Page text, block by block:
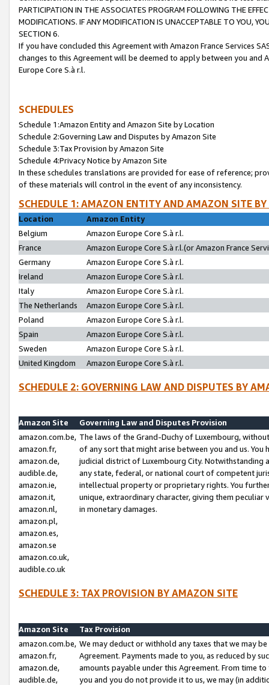
PARTICIPATION IN THE ASSOCIATES PROGRAM FOLLOWING THE
MODIFICATIONS. IF ANY MODIFICATION IS UNACCEPTABLE TO YOU,
SECTION 6.
If you have concluded this Agreement with Amazon France Services
changes to this Agreement will be deemed to apply between you and
Europe Core S.à r.l.
SCHEDULES
Schedule 1:Amazon Entity and Amazon Site by Location
Schedule 2:Governing Law and Disputes by Amazon Site
Schedule 3:Tax Provision by Amazon Site
Schedule 4:Privacy Notice by Amazon Site
In these schedules translations are provided for ease of reference;
of these materials will control in the event of any inconsistency.
SCHEDULE 1: AMAZON ENTITY AND AMAZON SITE
Location
Amazon Entity
Belgium
Amazon Europe Core S.à r.l.
France
Amazon Europe Core S.à r.l.(or Amazon France
Germany
Amazon Europe Core S.à r.l.
Ireland
Amazon Europe Core S.à r.l.
Italy
Amazon Europe Core S.à r.l.
The Netherlands
Amazon Europe Core S.à r.l.
Poland
Amazon Europe Core S.à r.l.
Spain
Amazon Europe Core S.à r.l.
Sweden
Amazon Europe Core S.à r.l.
United Kingdom
Amazon Europe Core S.à r.l.
SCHEDULE 2: GOVERNING LAW AND DISPUTES BY
Amazon Site
Governing Law and Disputes Provision
amazon.com.be,
amazon.fr,
amazon.de,
audible.de,
amazon.ie,
amazon.it,
amazon.nl,
amazon.pl,
amazon.es,
amazon.se
amazon.co.uk,
audible.co.uk
The laws of the Grand-Duchy of Luxembourg,
of any sort that might arise between you and us.
judicial district of Luxembourg City. Notwithstanding
any state, federal, or national court of competent
intellectual property or proprietary rights. You
unique, extraordinary character, giving them
in monetary damages.
SCHEDULE 3: TAX PROVISION BY AMAZON SITE
Amazon Site
Tax Provision
amazon.com.be,
amazon.fr,
amazon.de,
audible.de,
We may deduct or withhold any taxes that we may
Agreement. Payments made to you, as reduced by
amounts payable under this Agreement. From time
you and you do not provide it to us, we may (in